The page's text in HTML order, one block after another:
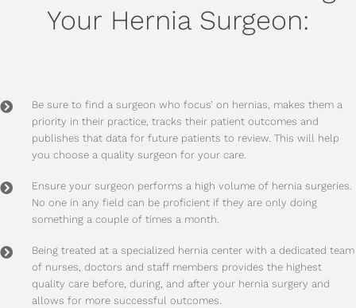
Your Hernia Surgeon:
Be sure to find a surgeon who focus’ on hernias, makes them a
priority in their practice, tracks their patient outcomes and
publishes that data for future patients to review. This will help
you choose a quality surgeon for your care.
Ensure your surgeon performs a high volume of hernia surgeries.
No one in any field can be proficient if they are only doing
something a couple of times a month.
Being treated at a specialized hernia center with a dedicated team
of nurses, doctors and staff members provides the highest
quality care before, during, and after your hernia surgery and
allows for more successful outcomes.